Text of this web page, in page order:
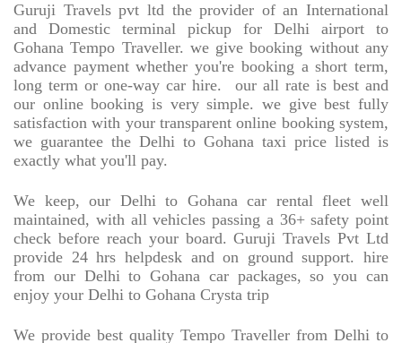
Guruji Travels pvt ltd the provider of an International
and Domestic terminal pickup for Delhi airport to
Gohana Tempo Traveller. we give booking without any
advance payment whether you're booking a short term,
long term or one-way car hire.
our all rate is best and
our online booking is very simple. we give best fully
satisfaction with your transparent online booking system,
we guarantee the Delhi to Gohana taxi price listed is
exactly what you'll pay.
We keep, our Delhi to Gohana car rental fleet well
maintained, with all vehicles passing a 36+ safety point
check before reach your board. Guruji Travels Pvt Ltd
provide 24 hrs helpdesk and on ground support. hire
from our Delhi to Gohana car packages, so you can
enjoy your Delhi to Gohana Crysta trip
We provide best quality Tempo Traveller from Delhi to